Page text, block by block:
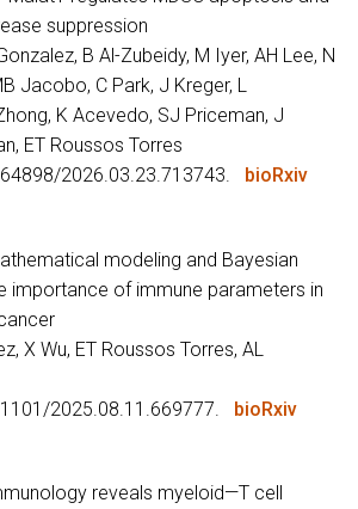
suppression
B Al-Zubeidy, M Iyer, AH Lee, N
Jacobo, C Park, J Kreger, L
K Acevedo, SJ Priceman, J
ET Roussos Torres
2026.03.23.713743. bioRxiv
modeling and Bayesian
importance of immune parameters in
X Wu, ET Roussos Torres, AL
2025.08.11.669777. bioRxiv
reveals myeloid—T cell